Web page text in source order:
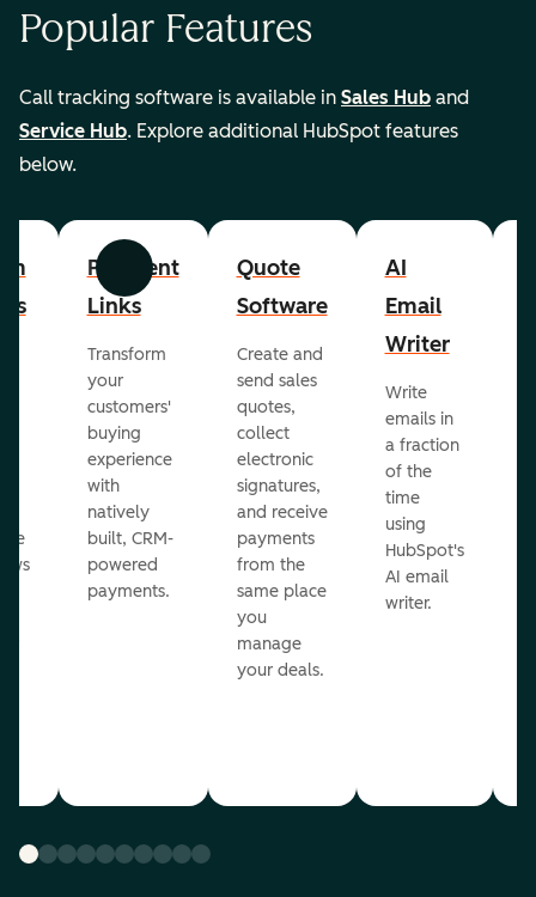
Popular Features
Call tracking software is available in Sales Hub and
Service Hub. Explore additional HubSpot features
below.
Previous Next
Payment
Links
Transform
your
customers'
buying
experience
with
natively
built, CRM-
powered
payments.
Quote
Software
Create and
send sales
quotes,
collect
electronic
signatures,
and receive
payments
from the
same place
you
manage
your deals.
AI
Email
Writer
Write
emails in
a fraction
of the
time
using
HubSpot's
AI email
writer.